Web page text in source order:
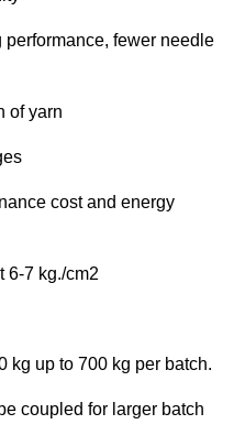
performance, fewer needle
of yarn
cost and energy
6-7 kg./cm2
kg up to 700 kg per batch.
coupled for larger batch